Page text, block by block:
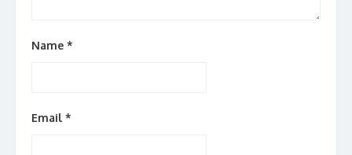
Name *
Email *